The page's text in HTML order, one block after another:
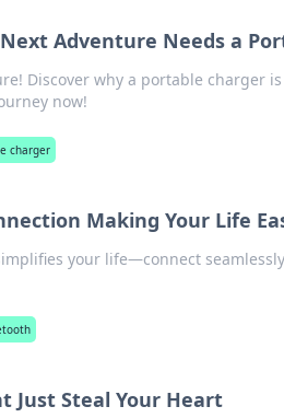
Adventure Needs a
Discover why a portable charger
now!
charger
Making Your Life
your life—connect
Just Steal Your Heart